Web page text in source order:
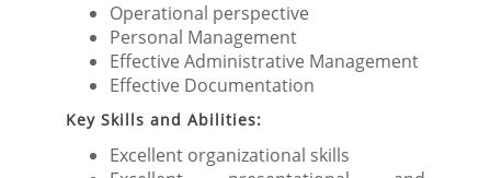
Operational perspective
Personal Management
Effective Administrative Management
Effective Documentation
Key Skills and Abilities:
Excellent organizational skills